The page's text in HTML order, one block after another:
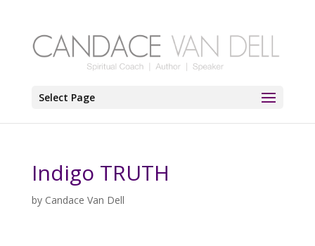
Select Page
Indigo TRUTH
by Candace Van Dell